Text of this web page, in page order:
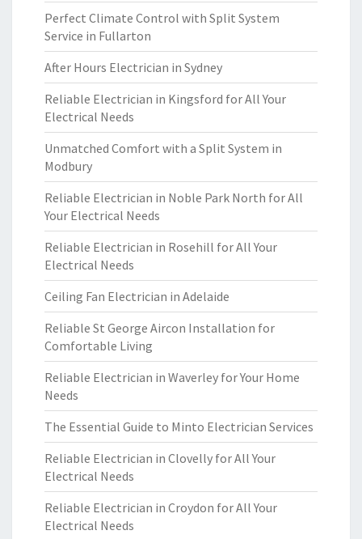
Perfect Climate Control with Split System
Service in Fullarton
After Hours Electrician in Sydney
Reliable Electrician in Kingsford for All Your
Electrical Needs
Unmatched Comfort with a Split System in
Modbury
Reliable Electrician in Noble Park North for All
Your Electrical Needs
Reliable Electrician in Rosehill for All Your
Electrical Needs
Ceiling Fan Electrician in Adelaide
Reliable St George Aircon Installation for
Comfortable Living
Reliable Electrician in Waverley for Your Home
Needs
The Essential Guide to Minto Electrician Services
Reliable Electrician in Clovelly for All Your
Electrical Needs
Reliable Electrician in Croydon for All Your
Electrical Needs